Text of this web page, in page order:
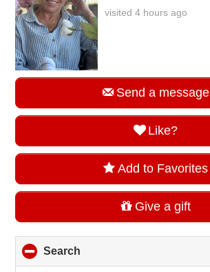
visited 4 hours ago
Send a message
Like?
Add to Favorites
Give a gift
Search
to